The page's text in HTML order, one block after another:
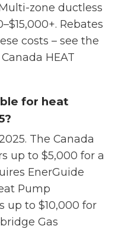
zone ductless
Rebates
costs – see the
HEAT
for heat
The Canada
up to $5,000 for a
EnerGuide
Pump
up to $10,000 for
Gas